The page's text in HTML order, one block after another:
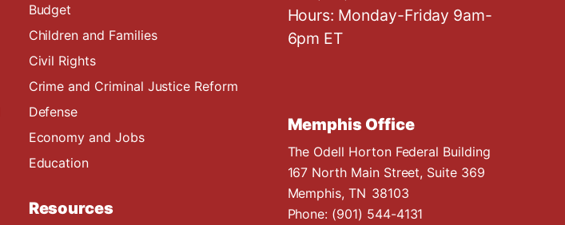
Budget
Children and Families
Civil Rights
Crime and Criminal Justice Reform
Defense
Economy and Jobs
Education
Resources
Hours: Monday-Friday 9am-
6pm ET
Memphis Office
The Odell Horton Federal Building
167 North Main Street, Suite 369
Memphis,TN38103
Phone: (901) 544-4131